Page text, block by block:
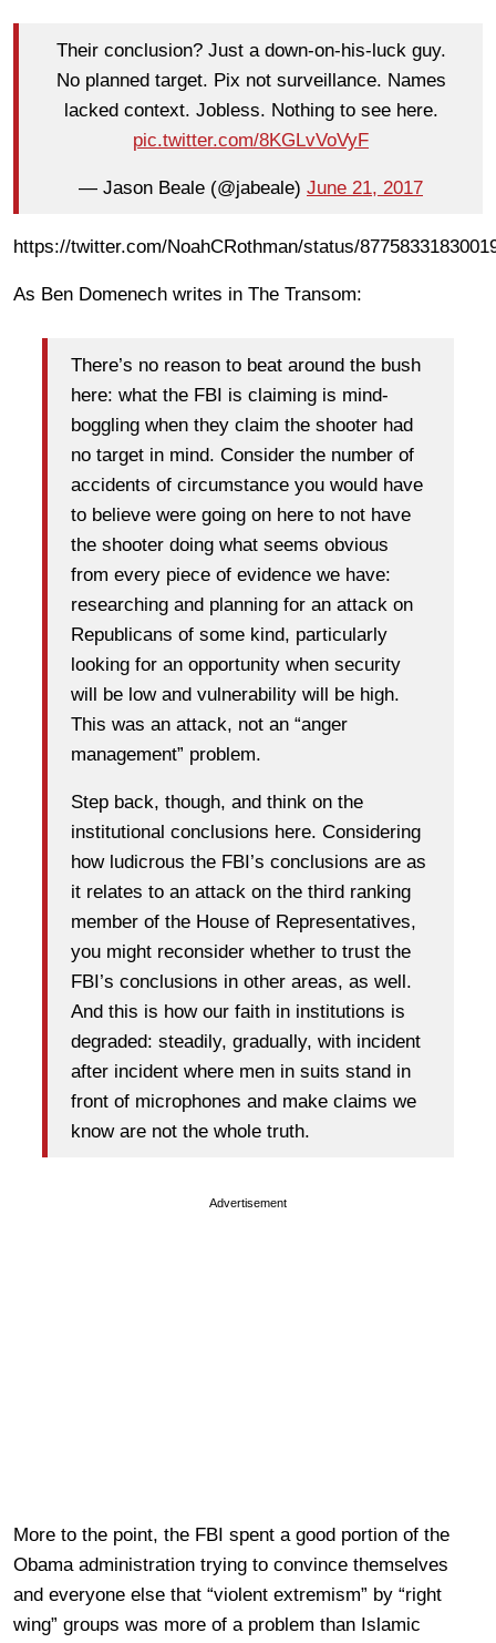
Their conclusion? Just a down-on-his-luck guy.
No planned target. Pix not surveillance. Names
lacked context. Jobless. Nothing to see here.
pic.twitter.com/8KGLvVoVyF
— Jason Beale (@jabeale) June 21, 2017
https://twitter.com/NoahCRothman/status/
As Ben Domenech writes in The Transom:
There’s no reason to beat around the bush
here: what the FBI is claiming is mind-
boggling when they claim the shooter had
no target in mind. Consider the number of
accidents of circumstance you would have
to believe were going on here to not have
the shooter doing what seems obvious
from every piece of evidence we have:
researching and planning for an attack on
Republicans of some kind, particularly
looking for an opportunity when security
will be low and vulnerability will be high.
This was an attack, not an “anger
management” problem.
Step back, though, and think on the
institutional conclusions here. Considering
how ludicrous the FBI’s conclusions are as
it relates to an attack on the third ranking
member of the House of Representatives,
you might reconsider whether to trust the
FBI’s conclusions in other areas, as well.
And this is how our faith in institutions is
degraded: steadily, gradually, with incident
after incident where men in suits stand in
front of microphones and make claims we
know are not the whole truth.
Advertisement
More to the point, the FBI spent a good portion of the
Obama administration trying to convince themselves
and everyone else that “violent extremism” by “right
wing” groups was more of a problem than Islamic